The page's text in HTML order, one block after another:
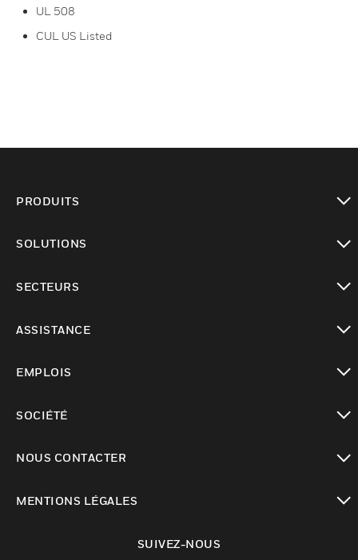
UL 508
CUL US Listed
PRODUITS
SOLUTIONS
SECTEURS
ASSISTANCE
EMPLOIS
SOCIÉTÉ
NOUS CONTACTER
MENTIONS LÉGALES
SUIVEZ-NOUS